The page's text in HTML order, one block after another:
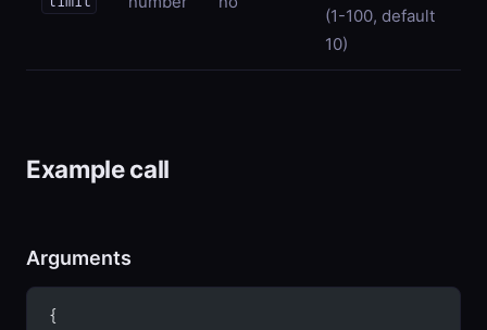
(1-100, default
10)
Example call
Arguments
{